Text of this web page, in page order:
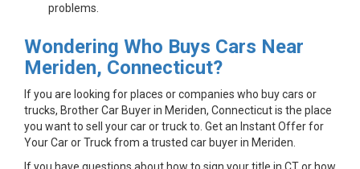
problems.
Wondering Who Buys Cars Near
Meriden, Connecticut?
If you are looking for places or companies who buy cars or
trucks, Brother Car Buyer in Meriden, Connecticut is the place
you want to sell your car or truck to. Get an Instant Offer for
Your Car or Truck from a trusted car buyer in Meriden.